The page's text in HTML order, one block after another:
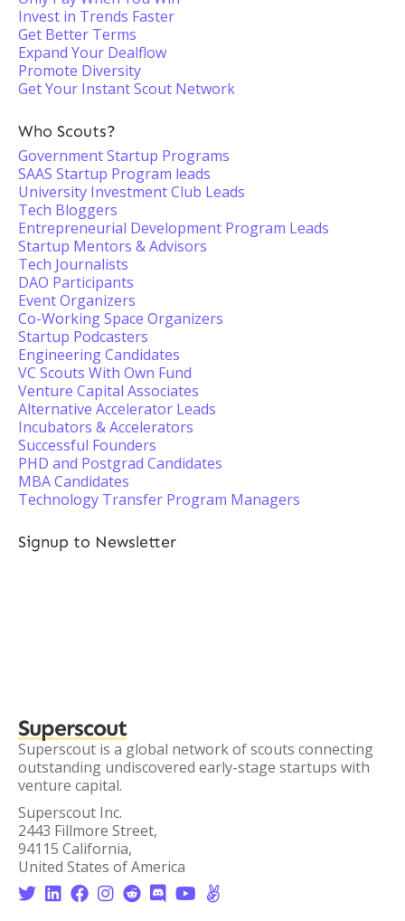
Invest in Trends Faster
Get Better Terms
Expand Your Dealflow
Promote Diversity
Get Your Instant Scout Network
Who Scouts?
Government Startup Programs
SAAS Startup Program leads
University Investment Club Leads
Tech Bloggers
Entrepreneurial Development Program Leads
Startup Mentors & Advisors
Tech Journalists
DAO Participants
Event Organizers
Co-Working Space Organizers
Startup Podcasters
Engineering Candidates
VC Scouts With Own Fund
Venture Capital Associates
Alternative Accelerator Leads
Incubators & Accelerators
Successful Founders
PHD and Postgrad Candidates
MBA Candidates
Technology Transfer Program Managers
Signup to Newsletter
Superscout
Superscout is a global network of scouts connecting
outstanding undiscovered early-stage startups with
venture capital.
Superscout Inc.
2443 Fillmore Street,
94115 California,
United States of America
       